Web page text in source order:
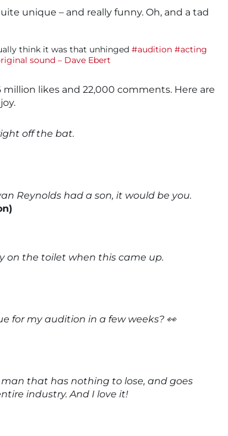
unique – and really funny. Oh, and a tad
think it was that unhinged #audition #acting
sound – Dave Ebert
million likes and 22,000 comments. Here are
off the bat.
Reynolds had a son, it would be you.
on the toilet when this came up.
for my audition in a few weeks? 👀
man that has nothing to lose, and goes
industry. And I love it!